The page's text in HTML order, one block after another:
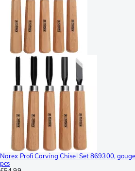
Narex Profi Carving Chisel Set 869300,
pcs